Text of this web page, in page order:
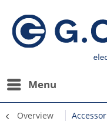
Menu
Overview